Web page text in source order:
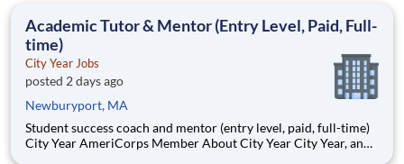
Academic Tutor & Mentor (Entry Level, Paid, Full-
time)
City Year Jobs
posted 2 days ago
Newburyport, MA
Student success coach and mentor (entry level, paid, full-time)
City Year AmeriCorps Member About City Year City Year, an